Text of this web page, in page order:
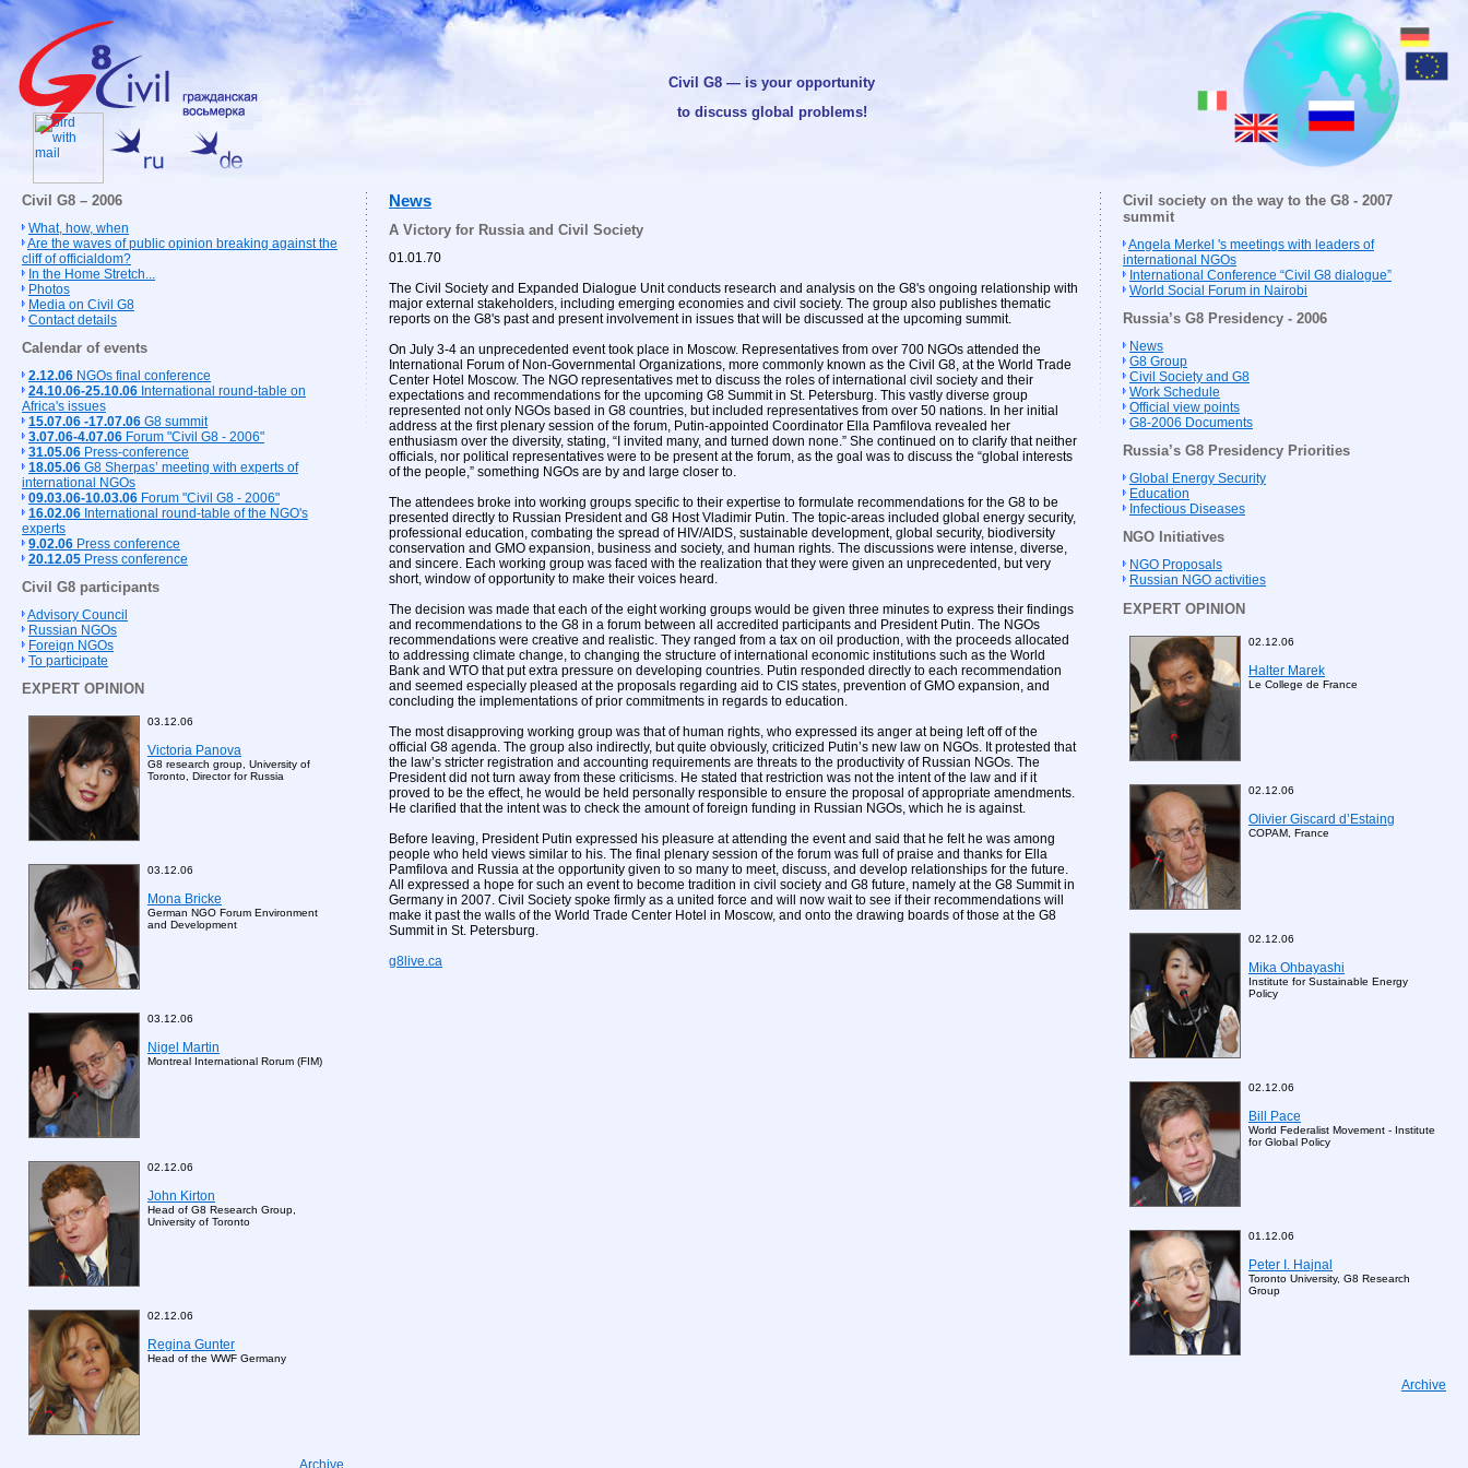
Civil G8 — is your opportunity
to discuss global problems!
Civil G8 – 2006
What, how, when
Are the waves of public opinion breaking against the
cliff of officialdom?
In the Home Stretch...
Photos
Media on Civil G8
Contact details
Calendar of events
2.12.06 NGOs final conference
24.10.06-25.10.06 International round-table on
Africa's issues
15.07.06 -17.07.06 G8 summit
3.07.06-4.07.06 Forum "Civil G8 - 2006"
31.05.06 Press-conference
18.05.06 G8 Sherpas’ meeting with experts of
international NGOs
09.03.06-10.03.06 Forum "Civil G8 - 2006"
16.02.06 International round-table of the NGO's
experts
9.02.06 Press conference
20.12.05 Press conference
Civil G8 participants
Advisory Council
Russian NGOs
Foreign NGOs
To participate
EXPERT OPINION
03.12.06
Victoria Panova
G8 research group, University of
Toronto, Director for Russia
03.12.06
Mona Bricke
German NGO Forum Environment
and Development
03.12.06
Nigel Martin
Montreal International Rorum (FIM)
02.12.06
John Kirton
Head of G8 Research Group,
University of Toronto
02.12.06
Regina Gunter
Head of the WWF Germany
News
A Victory for Russia and Civil Society
01.01.70
The Civil Society and Expanded Dialogue Unit conducts research and analysis on the G8's ongoing relationship with
major external stakeholders, including emerging economies and civil society. The group also publishes thematic
reports on the G8's past and present involvement in issues that will be discussed at the upcoming summit.
On July 3-4 an unprecedented event took place in Moscow. Representatives from over 700 NGOs attended the
International Forum of Non-Governmental Organizations, more commonly known as the Civil G8, at the World Trade
Center Hotel Moscow. The NGO representatives met to discuss the roles of international civil society and their
expectations and recommendations for the upcoming G8 Summit in St. Petersburg. This vastly diverse group
represented not only NGOs based in G8 countries, but included representatives from over 50 nations. In her initial
address at the first plenary session of the forum, Putin-appointed Coordinator Ella Pamfilova revealed her
enthusiasm over the diversity, stating, “I invited many, and turned down none.” She continued on to clarify that neither
officials, nor political representatives were to be present at the forum, as the goal was to discuss the “global interests
of the people,” something NGOs are by and large closer to.
The attendees broke into working groups specific to their expertise to formulate recommendations for the G8 to be
presented directly to Russian President and G8 Host Vladimir Putin. The topic-areas included global energy security,
professional education, combating the spread of HIV/AIDS, sustainable development, global security, biodiversity
conservation and GMO expansion, business and society, and human rights. The discussions were intense, diverse,
and sincere. Each working group was faced with the realization that they were given an unprecedented, but very
short, window of opportunity to make their voices heard.
The decision was made that each of the eight working groups would be given three minutes to express their findings
and recommendations to the G8 in a forum between all accredited participants and President Putin. The NGOs
recommendations were creative and realistic. They ranged from a tax on oil production, with the proceeds allocated
to addressing climate change, to changing the structure of international economic institutions such as the World
Bank and WTO that put extra pressure on developing countries. Putin responded directly to each recommendation
and seemed especially pleased at the proposals regarding aid to CIS states, prevention of GMO expansion, and
concluding the implementations of prior commitments in regards to education.
The most disapproving working group was that of human rights, who expressed its anger at being left off of the
official G8 agenda. The group also indirectly, but quite obviously, criticized Putin’s new law on NGOs. It protested that
the law’s stricter registration and accounting requirements are threats to the productivity of Russian NGOs. The
President did not turn away from these criticisms. He stated that restriction was not the intent of the law and if it
proved to be the effect, he would be held personally responsible to ensure the proposal of appropriate amendments.
He clarified that the intent was to check the amount of foreign funding in Russian NGOs, which he is against.
Before leaving, President Putin expressed his pleasure at attending the event and said that he felt he was among
people who held views similar to his. The final plenary session of the forum was full of praise and thanks for Ella
Pamfilova and Russia at the opportunity given to so many to meet, discuss, and develop relationships for the future.
All expressed a hope for such an event to become tradition in civil society and G8 future, namely at the G8 Summit in
Germany in 2007. Civil Society spoke firmly as a united force and will now wait to see if their recommendations will
make it past the walls of the World Trade Center Hotel in Moscow, and onto the drawing boards of those at the G8
Summit in St. Petersburg.
g8live.ca
Civil society on the way to the G8 - 2007
summit
Angela Merkel 's meetings with leaders of
international NGOs
International Conference “Civil G8 dialogue”
World Social Forum in Nairobi
Russia’s G8 Presidency - 2006
News
G8 Group
Civil Society and G8
Work Schedule
Official view points
G8-2006 Documents
Russia’s G8 Presidency Priorities
Global Energy Security
Education
Infectious Diseases
NGO Initiatives
NGO Proposals
Russian NGO activities
EXPERT OPINION
02.12.06
Halter Marek
Le College de France
02.12.06
Olivier Giscard d’Estaing
COPAM, France
02.12.06
Mika Ohbayashi
Institute for Sustainable Energy
Poliсy
02.12.06
Bill Pace
World Federalist Movement - Institute
for Global Policy
01.12.06
Peter I. Hajnal
Toronto University, G8 Research
Group
Archive